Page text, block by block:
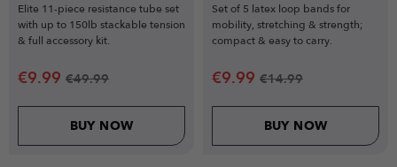
Elite 11-piece resistance tube set
with up to 150lb stackable tension
& full accessory kit.
€9.99 €49.99
BUY NOW
Set of 5 latex loop bands for
mobility, stretching & strength;
compact & easy to carry.
€9.99 €14.99
BUY NOW